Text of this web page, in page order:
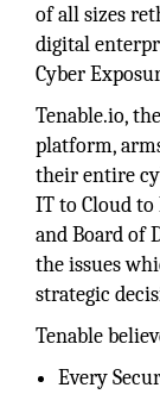
of all sizes
digital
Cyber
Tenable.io,
platform,
their entire
IT to Cloud to
and Board of
the issues
strategic
Tenable
Every